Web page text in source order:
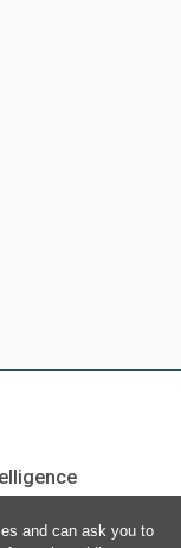
and can ask you to
processing